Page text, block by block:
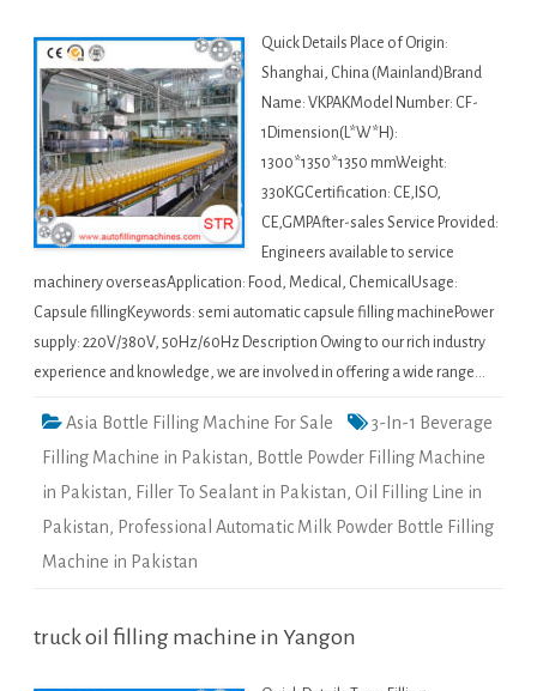
Quick Details Place of Origin:
Shanghai, China (Mainland)Brand
Name: VKPAKModel Number: CF-
1Dimension(L*W*H):
1300*1350*1350 mmWeight:
330KGCertification: CE,ISO,
CE,GMPAfter-sales Service Provided:
Engineers available to service
machinery overseasApplication: Food, Medical, ChemicalUsage:
Capsule fillingKeywords: semi automatic capsule filling machinePower
supply: 220V/380V, 50Hz/60Hz Description Owing to our rich industry
experience and knowledge, we are involved in offering a wide range…
Asia Bottle Filling Machine For Sale
3-In-1 Beverage
Filling Machine in Pakistan, Bottle Powder Filling Machine
in Pakistan, Filler To Sealant in Pakistan, Oil Filling Line in
Pakistan, Professional Automatic Milk Powder Bottle Filling
Machine in Pakistan
truck oil filling machine in Yangon